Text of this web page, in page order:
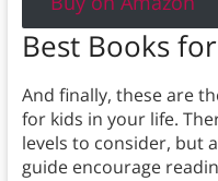
Best Books
And finally, these are
for kids in your life.
levels to consider, but
guide encourage